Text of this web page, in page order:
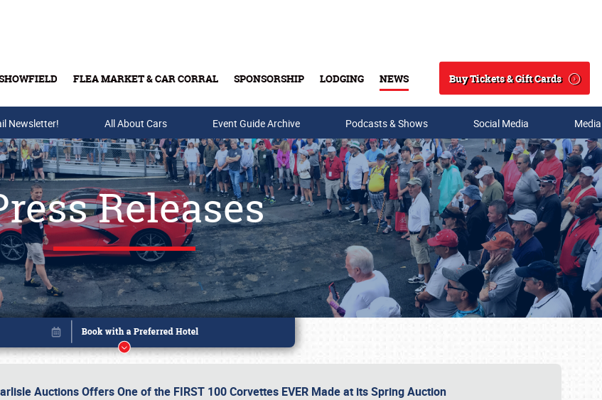
FLEA MARKET & CAR CORRAL SPONSORSHIP LODGING NEWS
Search
Buy Tickets & Gift Cards
Buy Tickets & Gift Cards
Newsletter! All About Cars Event Guide Archive Podcasts & Shows Social Media
Releases
Auctions Offers One of the FIRST 100 Corvettes EVER Made at its Spring Auction